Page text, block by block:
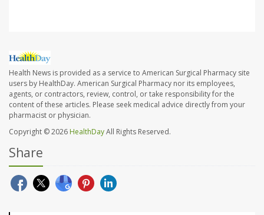
Health News is provided as a service to American Surgical Pharmacy site
users by HealthDay. American Surgical Pharmacy nor its employees,
agents, or contractors, review, control, or take responsibility for the
content of these articles. Please seek medical advice directly from your
pharmacist or physician.
Copyright © 2026 HealthDayAll Rights Reserved.
Share